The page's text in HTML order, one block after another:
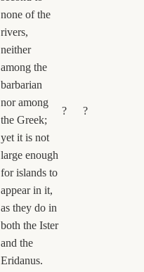
none of the
rivers,
neither
among the
barbarian
nor among
the Greek;
yet it is not
large enough
for islands to
appear in it,
as they do in
both the Ister
and the
Eridanus.
? ?